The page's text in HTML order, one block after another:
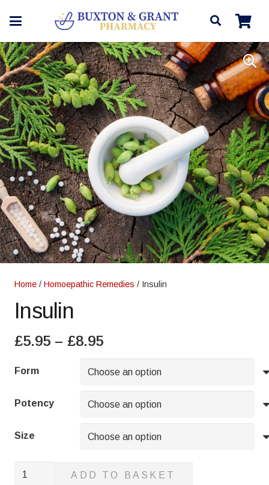
Home / Homoepathic Remedies / Insulin
Insulin
£5.95 – £8.95Price
range:
£5.95
through
£8.95
Form
Potency
Size
Insulin
ADD TO BASKET